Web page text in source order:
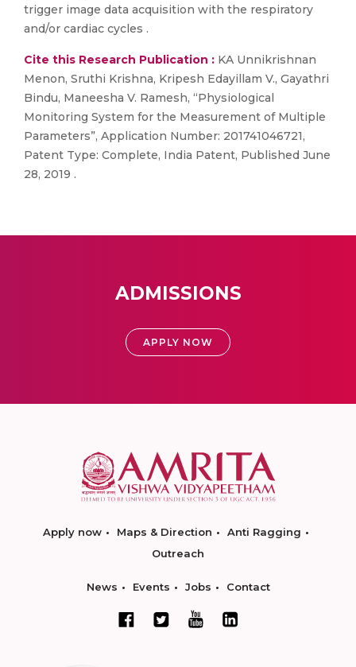
trigger image data acquisition with the respiratory
and/or cardiac cycles .
Cite this Research Publication : KA Unnikrishnan
Menon, Sruthi Krishna, Kripesh Edayillam V., Gayathri
Bindu, Maneesha V. Ramesh, “Physiological
Monitoring System for the Measurement of Multiple
Parameters”, Application Number: 201741046721,
Patent Type: Complete, India Patent, Published June
28, 2019 .
ADMISSIONS
APPLY NOW
Apply now Maps & Direction
Anti Ragging
Outreach
News Events Jobs Contact